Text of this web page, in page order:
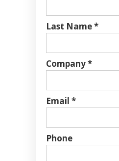
Last Name *
Company *
Email *
Phone